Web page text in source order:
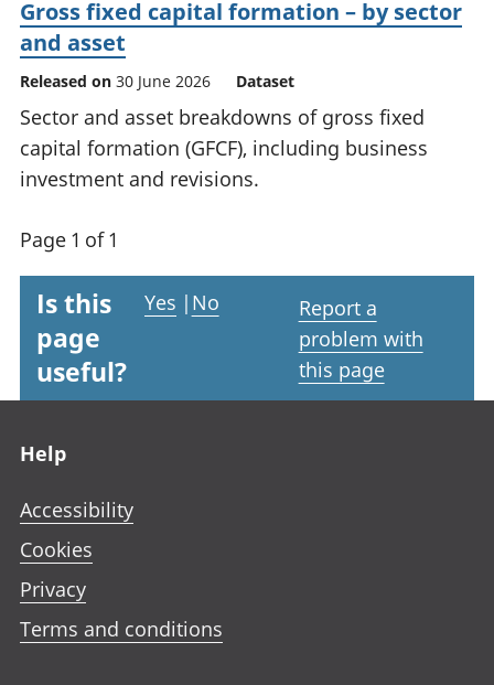
Gross fixed capital formation – by sector
and asset
Released on 30 June 2026 Dataset
Sector and asset breakdowns of gross fixed
capital formation (GFCF), including business
investment and revisions.
Page 1 of 1
Is this
page
useful?
Yes | No
Report a
problem with
this page
Help
Accessibility
Cookies
Privacy
Terms and conditions